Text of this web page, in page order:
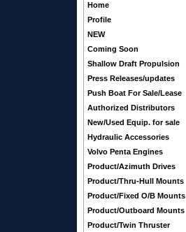
Home
Profile
NEW
Coming Soon
Shallow Draft Propulsion
Press Releases/updates
Push Boat For Sale/Lease
Authorized Distributors
New/Used Equip. for sale
Hydraulic Accessories
Volvo Penta Engines
Product/Azimuth Drives
Product/Thru-Hull Mounts
Product/Fixed O/B Mounts
Product/Outboard Mounts
Product/Twin Thruster